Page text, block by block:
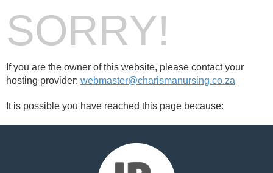
SORRY!
If you are the owner of this website, please contact your
hosting provider: webmaster@charismanursing.co.za
It is possible you have reached this page because: